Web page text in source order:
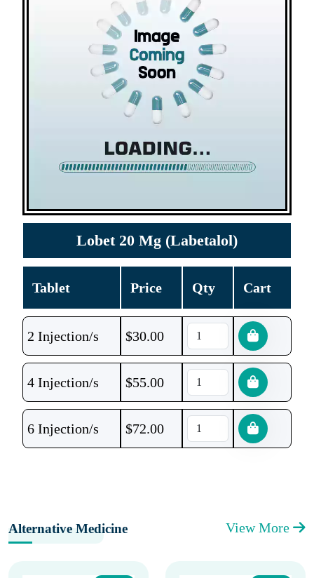
Lobet 20 Mg (Labetalol)
Tablet Price Qty Cart
2 Injection/s $30.00
4 Injection/s $55.00
6 Injection/s $72.00
Alternative Medicine View More